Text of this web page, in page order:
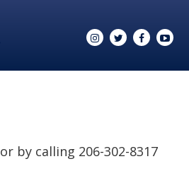
or by calling 206-302-8317